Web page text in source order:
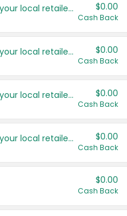
Save even more with your local retailers $0.00
Cash Back
Save even more with your local retailers $0.00
Cash Back
Save even more with your local retailers $0.00
Cash Back
Save even more with your local retailers $0.00
Cash Back
$0.00
Cash Back